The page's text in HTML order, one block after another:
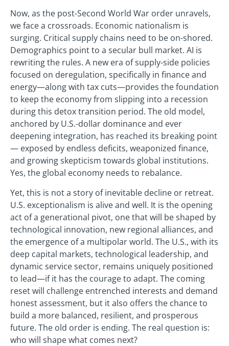
Now, as the post-Second World War order unravels,
we face a crossroads. Economic nationalism is
surging. Critical supply chains need to be on-shored.
Demographics point to a secular bull market. AI is
rewriting the rules. A new era of supply-side policies
focused on deregulation, specifically in finance and
energy—along with tax cuts—provides the foundation
to keep the economy from slipping into a recession
during this detox transition period. The old model,
anchored by U.S.-dollar dominance and ever
deepening integration, has reached its breaking point
— exposed by endless deficits, weaponized finance,
and growing skepticism towards global institutions.
Yes, the global economy needs to rebalance.
Yet, this is not a story of inevitable decline or retreat.
U.S. exceptionalism is alive and well. It is the opening
act of a generational pivot, one that will be shaped by
technological innovation, new regional alliances, and
the emergence of a multipolar world. The U.S., with its
deep capital markets, technological leadership, and
dynamic service sector, remains uniquely positioned
to lead—if it has the courage to adapt. The coming
reset will challenge entrenched interests and demand
honest assessment, but it also offers the chance to
build a more balanced, resilient, and prosperous
future. The old order is ending. The real question is:
who will shape what comes next?